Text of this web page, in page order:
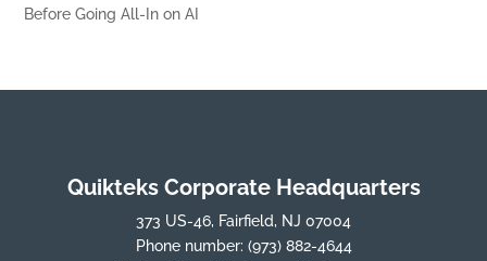
Before Going All-In on AI
Quikteks Corporate Headquarters
373 US-46, Fairfield, NJ 07004
Phone number: (973) 882-4644